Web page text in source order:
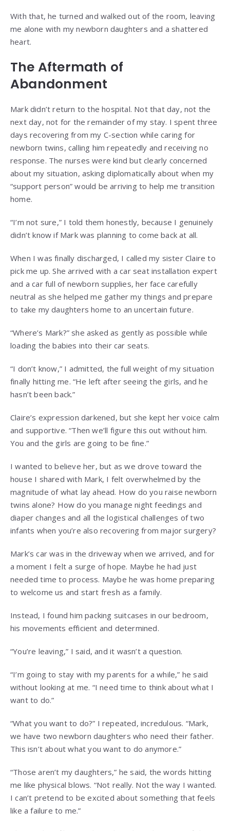
With that, he turned and walked out of the room, leaving
me alone with my newborn daughters and a shattered
heart.
The Aftermath of
Abandonment
Mark didn’t return to the hospital. Not that day, not the
next day, not for the remainder of my stay. I spent three
days recovering from my C-section while caring for
newborn twins, calling him repeatedly and receiving no
response. The nurses were kind but clearly concerned
about my situation, asking diplomatically about when my
“support person” would be arriving to help me transition
home.
“I’m not sure,” I told them honestly, because I genuinely
didn’t know if Mark was planning to come back at all.
When I was finally discharged, I called my sister Claire to
pick me up. She arrived with a car seat installation expert
and a car full of newborn supplies, her face carefully
neutral as she helped me gather my things and prepare
to take my daughters home to an uncertain future.
“Where’s Mark?” she asked as gently as possible while
loading the babies into their car seats.
“I don’t know,” I admitted, the full weight of my situation
finally hitting me. “He left after seeing the girls, and he
hasn’t been back.”
Claire’s expression darkened, but she kept her voice calm
and supportive. “Then we’ll figure this out without him.
You and the girls are going to be fine.”
I wanted to believe her, but as we drove toward the
house I shared with Mark, I felt overwhelmed by the
magnitude of what lay ahead. How do you raise newborn
twins alone? How do you manage night feedings and
diaper changes and all the logistical challenges of two
infants when you’re also recovering from major surgery?
Mark’s car was in the driveway when we arrived, and for
a moment I felt a surge of hope. Maybe he had just
needed time to process. Maybe he was home preparing
to welcome us and start fresh as a family.
Instead, I found him packing suitcases in our bedroom,
his movements efficient and determined.
“You’re leaving,” I said, and it wasn’t a question.
“I’m going to stay with my parents for a while,” he said
without looking at me. “I need time to think about what I
want to do.”
“What you want to do?” I repeated, incredulous. “Mark,
we have two newborn daughters who need their father.
This isn’t about what you want to do anymore.”
“Those aren’t my daughters,” he said, the words hitting
me like physical blows. “Not really. Not the way I wanted.
I can’t pretend to be excited about something that feels
like a failure to me.”